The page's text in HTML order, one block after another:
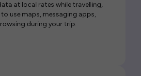
at local rates while travelling,
use maps, messaging apps,
during your trip.